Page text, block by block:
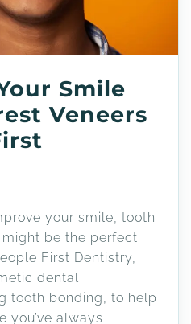
Smile
Veneers
your smile, tooth
be the perfect
First Dentistry,
dental
tooth bonding, to help
you’ve always